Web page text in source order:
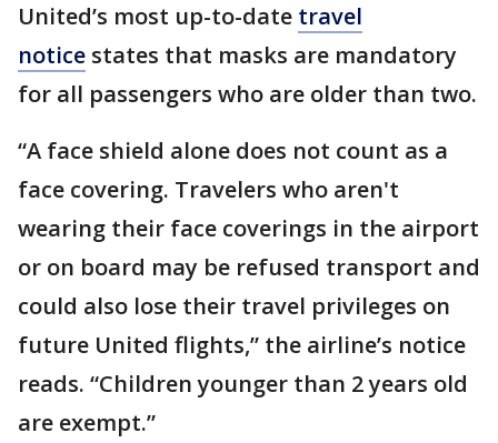
United’s most up-to-date travel
notice states that masks are mandatory
for all passengers who are older than two.
“A face shield alone does not count as a
face covering. Travelers who aren't
wearing their face coverings in the airport
or on board may be refused transport and
could also lose their travel privileges on
future United flights,” the airline’s notice
reads. “Children younger than 2 years old
are exempt.”